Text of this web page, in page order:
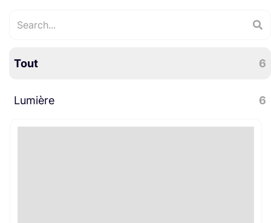
Tout 6
Lumière 6